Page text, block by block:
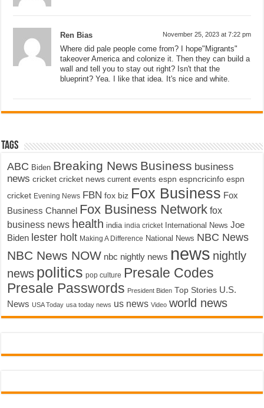
Ren Bias November 25, 2023 at 7:22 pm
Where did pale people come from? I hope"Migrants"
takeover America and colonize it. Then they can build a
wall and tell you to stay out right? Isn't that the
blueprint? Yea. I like that idea. It's nice and white.
Tags
ABC Biden Breaking News Business business
news cricket cricket news current events espn espncricinfo espn
cricket Evening News FBN fox biz Fox Business Fox
Business Channel Fox Business Network fox
business news health india india cricket International News Joe
Biden lester holt Making A Difference National News NBC News
NBC News NOW nbc nightly news news nightly
news politics pop culture Presale Codes
Presale Passwords President Biden Top Stories U.S.
News USA Today usa today news us news Video world news